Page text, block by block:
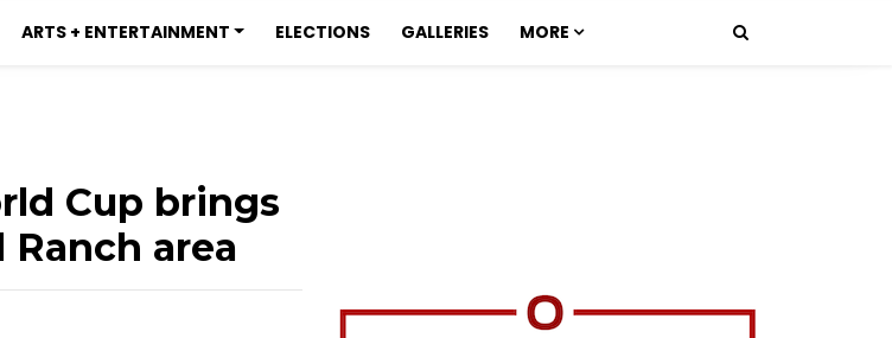
ARTS + ENTERTAINMENT ELECTIONS GALLERIES MORE
Cup brings
area